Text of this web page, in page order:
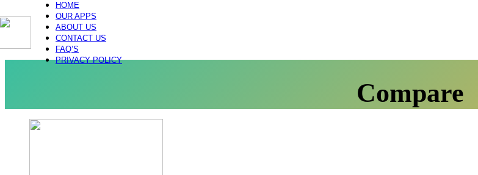
HOME
OUR APPS
ABOUT US
CONTACT US
FAQ’S
PRIVACY POLICY
Compare